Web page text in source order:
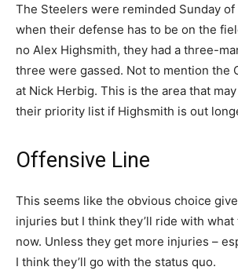
The Steelers were reminded Sunday of
when their defense has to be on the
no Alex Highsmith, they had a three-
three were gassed. Not to mention the
at Nick Herbig. This is the area that
their priority list if Highsmith is out
Offensive Line
This seems like the obvious choice
injuries but I think they’ll ride with
now. Unless they get more injuries –
I think they’ll go with the status quo.